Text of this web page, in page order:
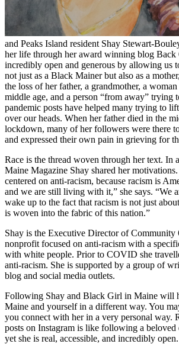
and Peaks Island resident Shay Stewart-
her life through her award winning blog
incredibly open and generous by allowing us
not just as a Black Mainer but also as a
the loss of her father, a grandmother, a
middle age, and a person “from away”
pandemic posts have helped many trying to
over our heads. When her father died in the
lockdown, many of her followers were there
and expressed their own pain in grieving for
Race is the thread woven through her text. In
Maine Magazine Shay shared her
centered on anti-racism, because racism is
and we are still living with it,” she says. “We
wake up to the fact that racism is not just
is woven into the fabric of this nation.”
Shay is the Executive Director of Community
nonprofit focused on anti-racism with a
with white people. Prior to COVID she
anti-racism. She is supported by a group of
blog and social media outlets.
Following Shay and Black Girl in Maine will
Maine and yourself in a different way. You
you connect with her in a very personal way.
posts on Instagram is like following a beloved
yet she is real, accessible, and incredibly open.